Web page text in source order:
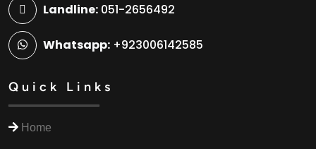
Landline: 051-2656492
Whatsapp: +923006142585
Quick Links
Home